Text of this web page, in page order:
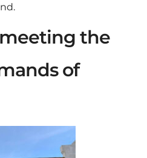
the
of